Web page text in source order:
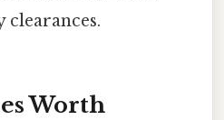
clearances.
Worth